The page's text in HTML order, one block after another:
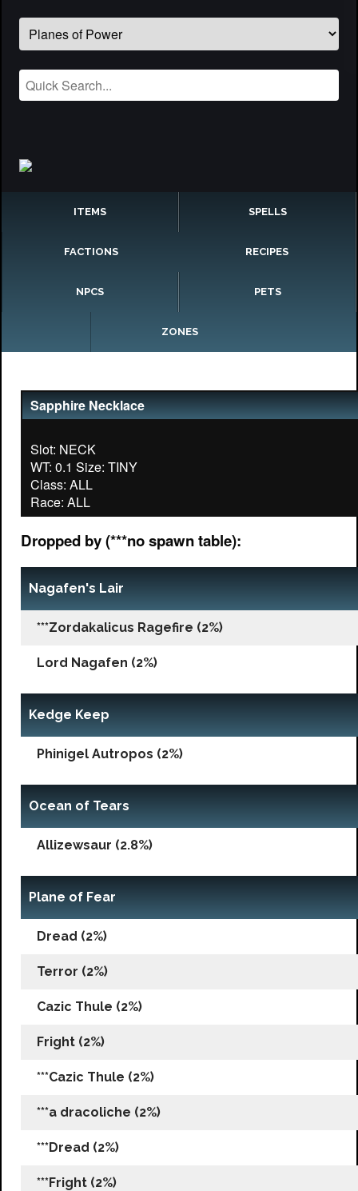
ITEMS SPELLS
FACTIONS RECIPES
NPCS PETS
ZONES
Sapphire Necklace
Slot: NECK
WT: 0.1 Size: TINY
Class: ALL
Dropped by (***no spawn table):
Nagafen's Lair
***Zordakalicus Ragefire (2%)
Lord Nagafen (2%)
Kedge Keep
Phinigel Autropos (2%)
Ocean of Tears
Allizewsaur (2.8%)
Plane of Fear
Dread (2%)
Terror (2%)
Cazic Thule (2%)
Fright (2%)
***Cazic Thule (2%)
***a dracoliche (2%)
***Dread (2%)
***Fright (2%)